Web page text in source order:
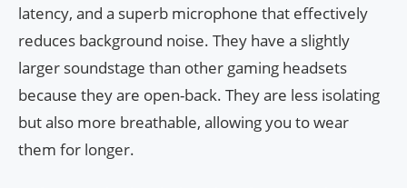
latency, and a superb microphone that effectively
reduces background noise. They have a slightly
larger soundstage than other gaming headsets
because they are open-back. They are less isolating
but also more breathable, allowing you to wear
them for longer.